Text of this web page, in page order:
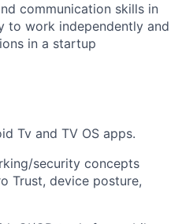
communication skills in
to work independently and
in a startup
Tv and TV OS apps.
security concepts
Trust, device posture,